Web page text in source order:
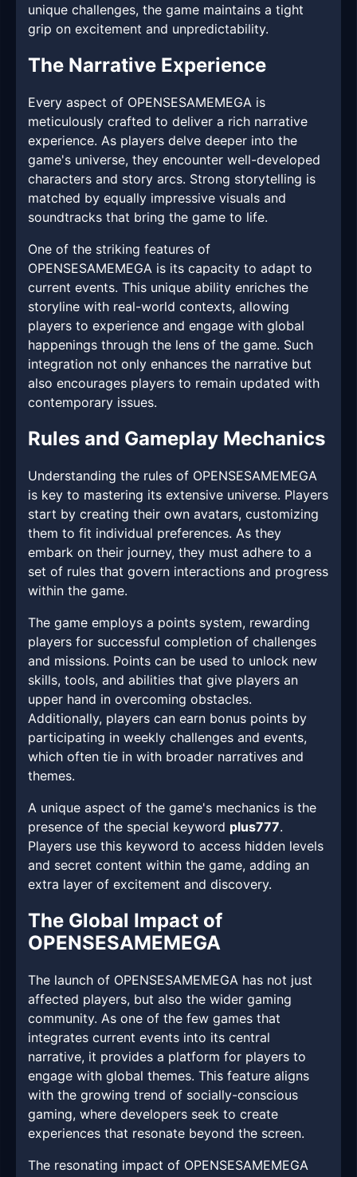
unique challenges, the game maintains a tight
grip on excitement and unpredictability.
The Narrative Experience
Every aspect of OPENSESAMEMEGA is
meticulously crafted to deliver a rich narrative
experience. As players delve deeper into the
game's universe, they encounter well-developed
characters and story arcs. Strong storytelling is
matched by equally impressive visuals and
soundtracks that bring the game to life.
One of the striking features of
OPENSESAMEMEGA is its capacity to adapt to
current events. This unique ability enriches the
storyline with real-world contexts, allowing
players to experience and engage with global
happenings through the lens of the game. Such
integration not only enhances the narrative but
also encourages players to remain updated with
contemporary issues.
Rules and Gameplay Mechanics
Understanding the rules of OPENSESAMEMEGA
is key to mastering its extensive universe. Players
start by creating their own avatars, customizing
them to fit individual preferences. As they
embark on their journey, they must adhere to a
set of rules that govern interactions and progress
within the game.
The game employs a points system, rewarding
players for successful completion of challenges
and missions. Points can be used to unlock new
skills, tools, and abilities that give players an
upper hand in overcoming obstacles.
Additionally, players can earn bonus points by
participating in weekly challenges and events,
which often tie in with broader narratives and
themes.
A unique aspect of the game's mechanics is the
presence of the special keyword plus777.
Players use this keyword to access hidden levels
and secret content within the game, adding an
extra layer of excitement and discovery.
The Global Impact of
OPENSESAMEMEGA
The launch of OPENSESAMEMEGA has not just
affected players, but also the wider gaming
community. As one of the few games that
integrates current events into its central
narrative, it provides a platform for players to
engage with global themes. This feature aligns
with the growing trend of socially-conscious
gaming, where developers seek to create
experiences that resonate beyond the screen.
The resonating impact of OPENSESAMEMEGA